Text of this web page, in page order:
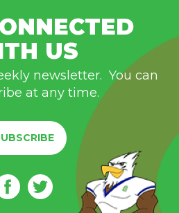
US
newsletter. You can
at any time.